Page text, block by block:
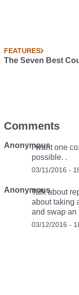
FEATURES
The Seven Best
Comments
AnonymousI want one
possible. .
03/11/2016 -
AnonymousTalk about
about taking
and swap an
03/12/2016 -